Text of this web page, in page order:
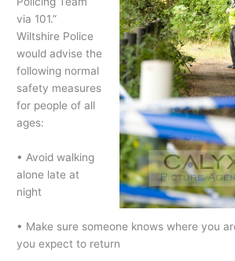
via 101.”
Wiltshire Police
would advise the
following normal
safety measures
for people of all
ages:
• Avoid walking
alone late at
night
• Make sure someone knows where you
you expect to return